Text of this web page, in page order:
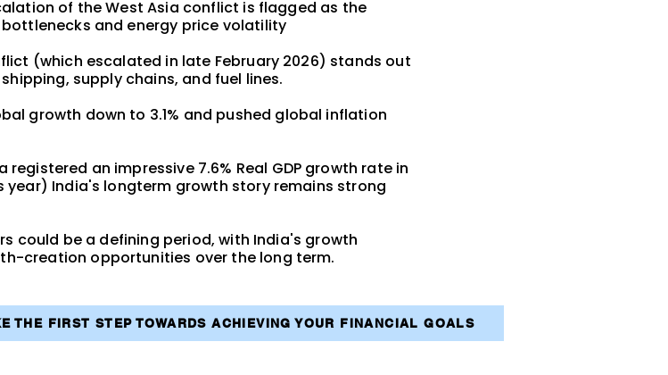
of the West Asia conflict is flagged as the
and energy price volatility
(which escalated in late February 2026) stands out
supply chains, and fuel lines.
growth down to 3.1% and pushed global inflation
registered an impressive 7.6% Real GDP growth rate in
year) India's longterm growth story remains strong
could be a defining period, with India's growth
creation opportunities over the long term.
THE FIRST STEP TOWARDS ACHIEVING YOUR FINANCIAL GOALS